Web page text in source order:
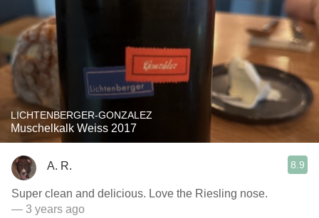
LICHTENBERGER-GONZALEZ
Muschelkalk Weiss 2017
A. R. 8.9
Super clean and delicious. Love the Riesling nose.
— 3 years ago